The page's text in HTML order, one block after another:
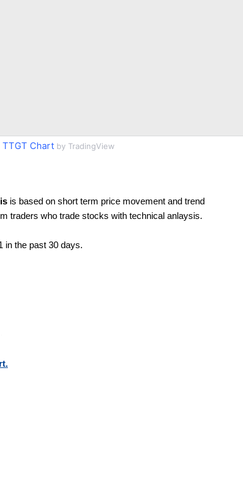
TTGT Chartby TradingView
is based on short term price movement and trend
traders who trade stocks with technical anlaysis.
in the past 30 days.